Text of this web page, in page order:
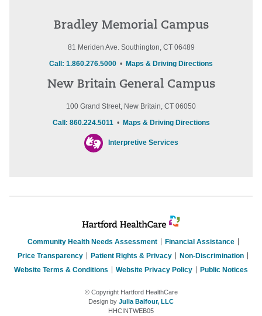
Bradley Memorial Campus
81 Meriden Ave. Southington, CT 06489
Call: 1.860.276.5000 • Maps & Driving Directions
New Britain General Campus
100 Grand Street, New Britain, CT 06050
Call: 860.224.5011• Maps & Driving Directions
Interpretive Services
Community Health Needs Assessment
Financial Assistance
Price Transparency
Patient Rights & Privacy
Non-Discrimination
Website Terms & Conditions
Website Privacy Policy Public Notices
© Copyright Hartford HealthCare
Design by Julia Balfour, LLC
HHCINTWEB05